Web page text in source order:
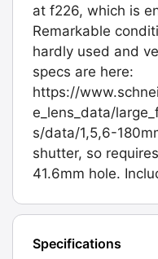
at f226, which is
Remarkable
hardly used and
specs are here:
https://
e_lens_data/
s/data/1,5,6-
shutter, so
41.6mm hole.
Specifications